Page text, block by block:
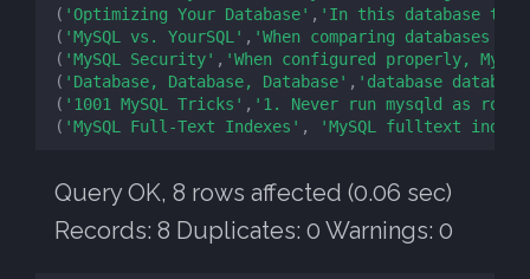
( 'Optimizing Your Database' , 'In this database
( 'MySQL vs. YourSQL' , 'When comparing databases
( 'MySQL Security' , 'When configured properly,
( 'Database, Database, Database' , 'database
( '1001 MySQL Tricks' , '1. Never run mysqld as
( 'MySQL Full-Text Indexes' , 'MySQL fulltext
Query OK, 8 rows affected (0.06 sec)
Records: 8 Duplicates: 0 Warnings: 0